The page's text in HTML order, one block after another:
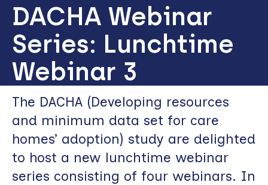
DACHA Webinar
Series: Lunchtime
Webinar 3
The DACHA (Developing resources
and minimum data set for care
homes’ adoption) study are delighted
to host a new lunchtime webinar
series consisting of four webinars. In